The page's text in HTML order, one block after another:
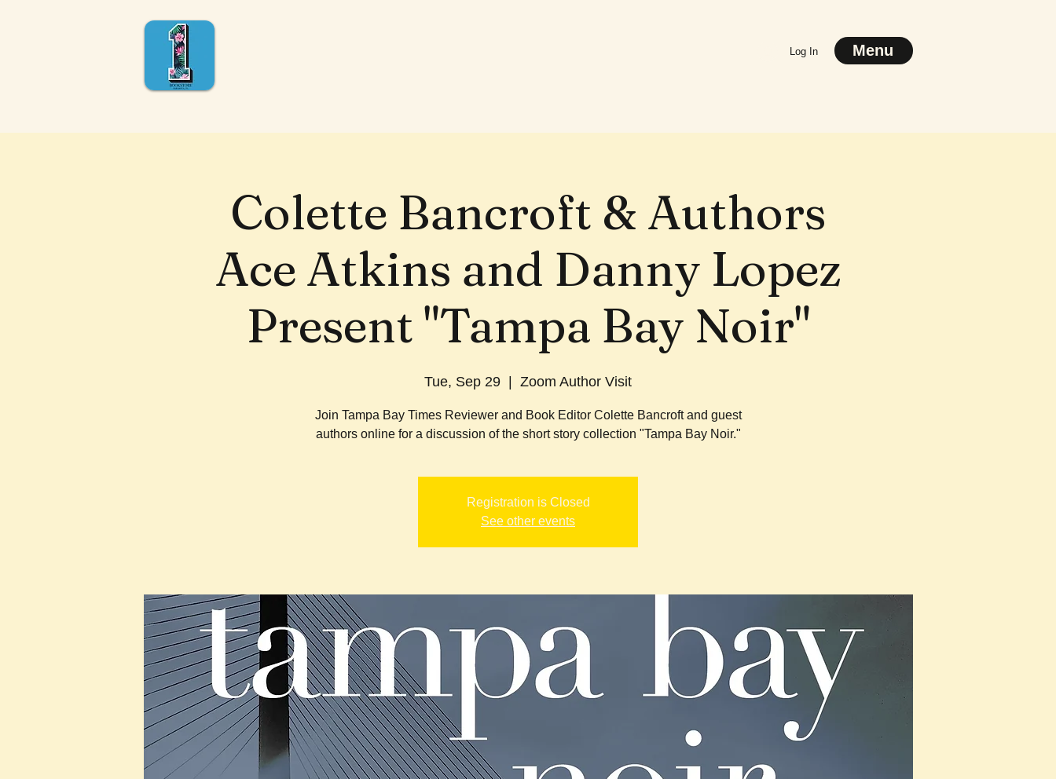
Log In Menu
Colette Bancroft & Authors
Ace Atkins and Danny Lopez
Present "Tampa Bay Noir"
Tue, Sep 29 Zoom Author Visit
Join Tampa Bay Times Reviewer and Book Editor Colette Bancroft and guest
authors online for a discussion of the short story collection "Tampa Bay Noir."
Registration is Closed
See other events